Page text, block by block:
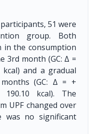
51 were
group. Both
in the consumption
3rd month (GC: Δ =
kcal) and a gradual
(GC: Δ = +
kcal). The
UPF changed over
no significant